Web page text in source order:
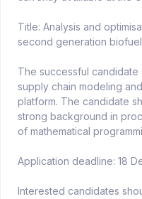
Title: Analysis and
second generation
The successful
supply chain modeling
platform. The candidate
strong background in
of mathematical
Application deadline: 18
Interested candidates